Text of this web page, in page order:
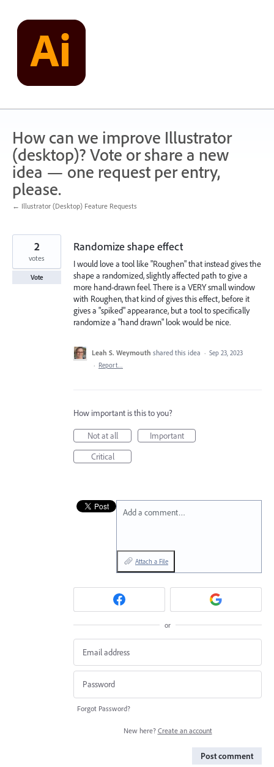
content
How can we improve Illustrator
(desktop)? Vote or share a new
idea — one request per entry,
please.
← Illustrator (Desktop) Feature Requests
Randomize shape effect
I would love a tool like "Roughen" that instead gives the
shape a randomized, slightly affected path to give a
more hand-drawn feel. There is a VERY small window
with Roughen, that kind of gives this effect, before it
gives a "spiked" appearance, but a tool to specifically
randomize a "hand drawn" look would be nice.
2
votes
Vote
Leah S. Weymouth shared this idea · Sep 23, 2023
· Report…
How important is this to you?
Not at all
Important
Critical
Add a comment…
Attach a File
or
Forgot Password?
New here? Create an account
Post comment